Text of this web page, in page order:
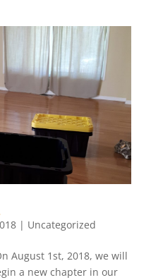
| Uncategorized
August 1st, 2018, we will
a new chapter in our